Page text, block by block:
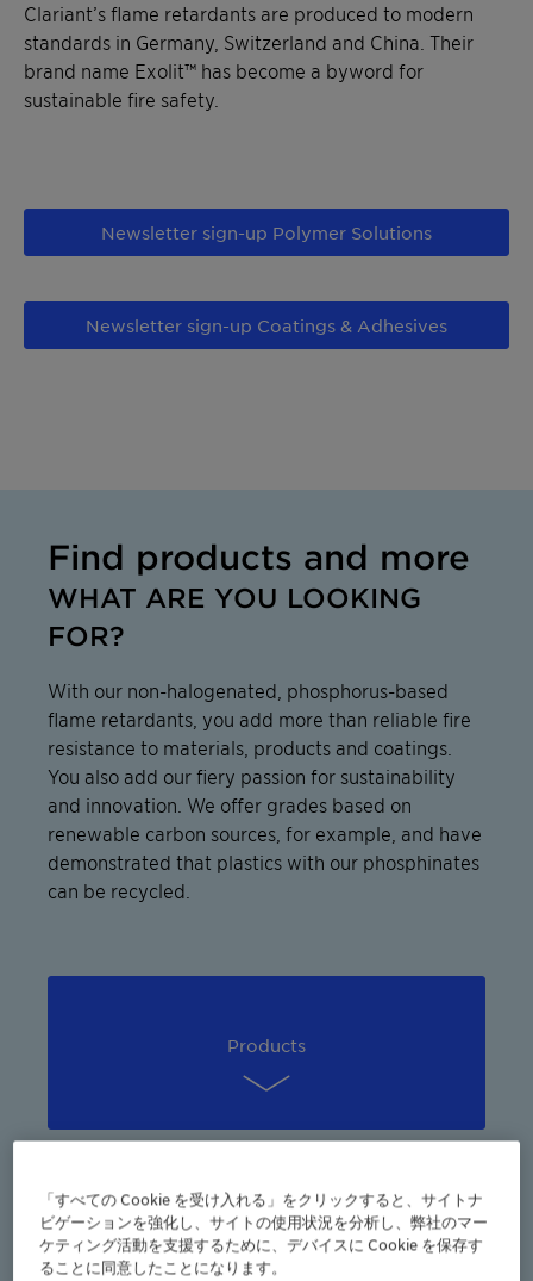
Clariant’s flame retardants are produced to modern
standards in Germany, Switzerland and China. Their
brand name Exolit™ has become a byword for
sustainable fire safety.
Newsletter sign-up Polymer Solutions
Newsletter sign-up Coatings & Adhesives
Find products and more
WHAT ARE YOU LOOKING
FOR?
With our non-halogenated, phosphorus-based
flame retardants, you add more than reliable fire
resistance to materials, products and coatings.
You also add our fiery passion for sustainability
and innovation. We offer grades based on
renewable carbon sources, for example, and have
demonstrated that plastics with our phosphinates
can be recycled.
Products
Sustainability
「すべての Cookie を受け入れる」をクリックすると、サイトナ
ビゲーションを強化し、サイトの使用状況を分析し、弊社のマー
ケティング活動を支援するために、デバイスに Cookie を保存す
ることに同意したことになります。